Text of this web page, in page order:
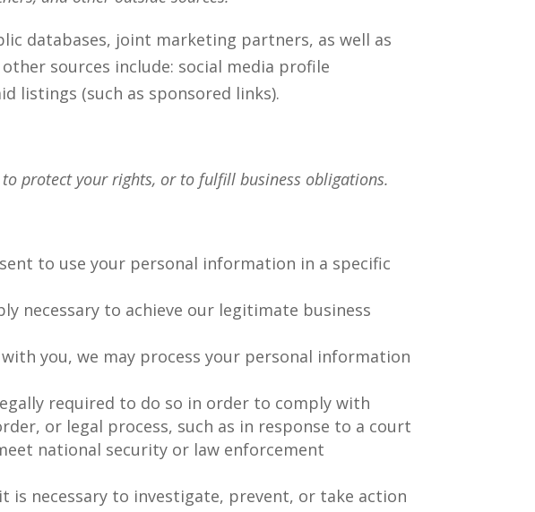
databases, joint marketing partners, as well as
sources include: social media profile
listings (such as sponsored links).
protect your rights, or to fulfill business obligations.
to use your personal information in a specific
necessary to achieve our legitimate business
you, we may process your personal information
required to do so in order to comply with
or legal process, such as in response to a court
national security or law enforcement
is necessary to investigate, prevent, or take action